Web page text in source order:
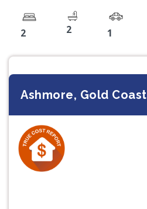
2 2 1
Ashmore, Gold